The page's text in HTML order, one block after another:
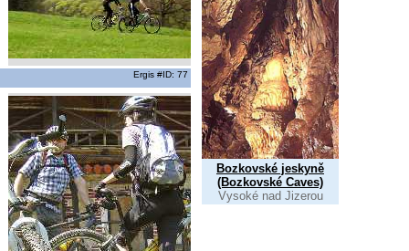
Ergis #ID: 77
Bozkovské jeskyně
(Bozkovské Caves)
Vysoké nad Jizerou